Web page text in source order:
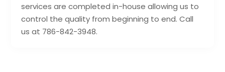
services are completed in-house allowing us to
control the quality from beginning to end. Call
us at 786-842-3948.